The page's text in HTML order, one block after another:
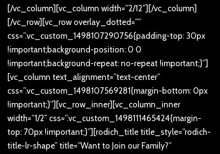
[/vc_column][vc_column width=”2/12″][/vc_column]
[/vc_row][vc_row overlay_dotted=””
css=”.vc_custom_1498107290756{padding-top: 30px
!important;background-position: 0 0
!important;background-repeat: no-repeat !important;}”]
[vc_column text_alignment=”text-center”
css=”.vc_custom_1498107569281{margin-bottom: 0px
!important;}”][vc_row_inner][vc_column_inner
width=”1/2″ css=”.vc_custom_1498111465424{margin-
top: 70px !important;}”][rodich_title title_style=”rodich-
title-lr-shape” title=”Want to Join our Family?”